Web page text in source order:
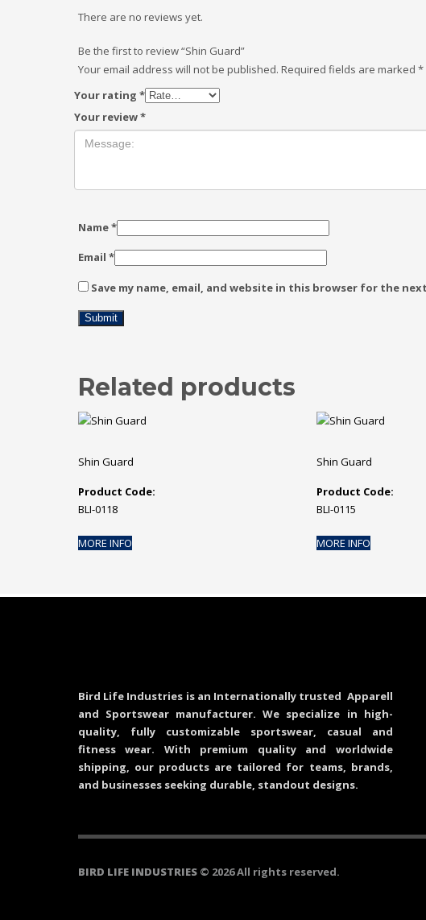
There are no reviews yet.
Be the first to review “Shin Guard”
Your email address will not be published. Required fields are marked *
Your rating *
Your review*
Name*
Email *
Save my name, email, and website in this browser for the
Related products
Shin Guard
Product Code:
BLI-0118
MORE INFO
Shin Guard
Product Code:
BLI-0115
MORE INFO
Bird Life Industries is an Internationally trusted Apparell
and Sportswear manufacturer. We specialize in high-
quality, fully customizable sportswear, casual and
fitness wear. With premium quality and worldwide
shipping, our products are tailored for teams, brands,
and businesses seeking durable, standout designs.
BIRD LIFE INDUSTRIES © 2026 All rights reserved.